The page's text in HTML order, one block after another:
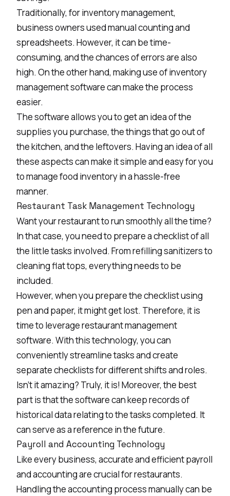
Traditionally, for inventory management,
business owners used manual counting and
spreadsheets. However, it can be time-
consuming, and the chances of errors are also
high. On the other hand, making use of inventory
management software can make the process
easier.
The software allows you to get an idea of the
supplies you purchase, the things that go out of
the kitchen, and the leftovers. Having an idea of all
these aspects can make it simple and easy for you
to manage food inventory in a hassle-free
manner.
Restaurant Task Management Technology
Want your restaurant to run smoothly all the time?
In that case, you need to prepare a checklist of all
the little tasks involved. From refilling sanitizers to
cleaning flat tops, everything needs to be
included.
However, when you prepare the checklist using
pen and paper, it might get lost. Therefore, it is
time to leveragerestaurant management
software. With this technology, you can
conveniently streamline tasks and create
separate checklists for different shifts and roles.
Isn’t it amazing? Truly, it is! Moreover, the best
part is that the software can keep records of
historical data relating to the tasks completed. It
can serve as a reference in the future.
Payroll and Accounting Technology
Like every business, accurate and efficient payroll
and accounting are crucial for restaurants.
Handling the accounting process manually can be